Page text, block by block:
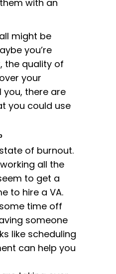
with an
might be
you’re
the quality of
your
you, there are
you could use
of burnout.
all the
to get a
to hire a VA.
time off
someone
like scheduling
can help you